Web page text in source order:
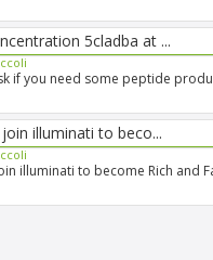
5cladba at ...
if you need some peptide
illuminati to beco...
illuminati to become Rich and